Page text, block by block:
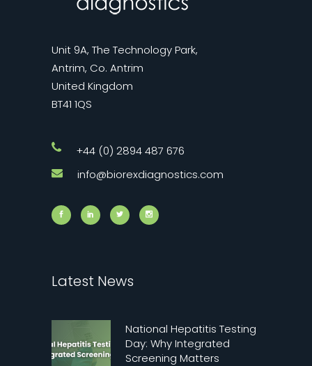
Unit 9A, The Technology Park,
Antrim, Co. Antrim
United Kingdom
BT41 1QS
+44 (0) 2894 487 676
info@biorexdiagnostics.com
Latest News
National Hepatitis Testing
Day: Why Integrated
Screening Matters